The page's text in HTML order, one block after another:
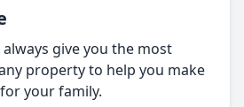
give you the most
property to help you make
your family.